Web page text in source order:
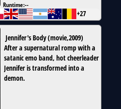
Runtime:--
+27
Jennifer's Body(movie,2009)
After a supernatural romp with a
satanic emo band, hot cheerleader
Jennifer is transformed into a
demon.